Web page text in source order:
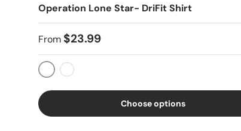
Operation Lone Star- DriFit Shirt
From $23.99
OD Green
Choose options